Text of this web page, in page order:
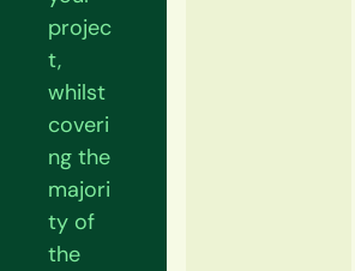
projec
t,
whilst
coveri
ng the
majori
ty of
the